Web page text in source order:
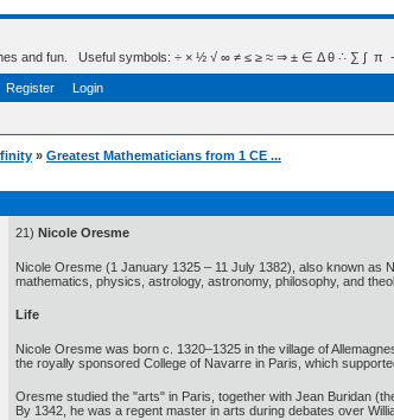
and fun. Useful symbols: ÷ × ½ √ ∞ ≠ ≤ ≥ ≈ ⇒ ± ∈ Δ θ ∴ ∑ ∫  π  -
Register Login
» Greatest Mathematicians from 1 CE ...
21) Nicole Oresme
Nicole Oresme (1 January 1325 – 11 July 1382), also known as
mathematics, physics, astrology, astronomy, philosophy, and
Life
Nicole Oresme was born c. 1320–1325 in the village of
the royally sponsored College of Navarre in Paris, which
Oresme studied the "arts" in Paris, together with Jean Buridan
By 1342, he was a regent master in arts during debates over